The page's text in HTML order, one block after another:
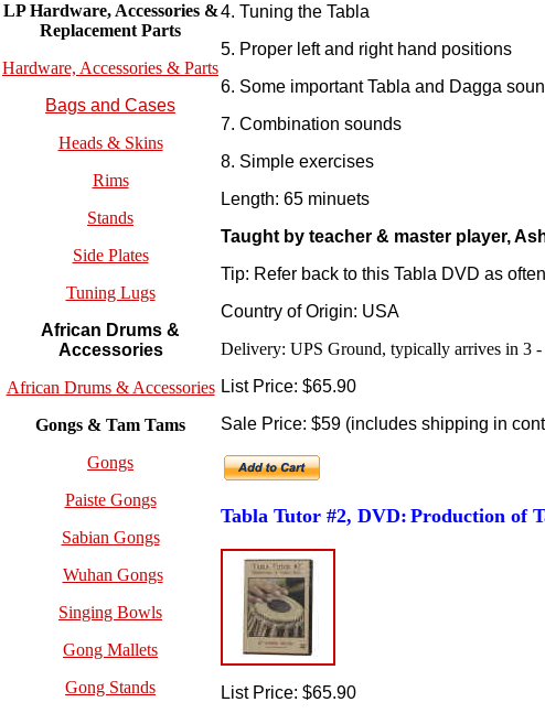
LP Hardware, Accessories &
ReplacementParts
Hardware, Accessories & Parts
Bags and Cases
Heads & Skins
Rims
Stands
Side Plates
Tuning Lugs
African Drums &
Accessories
African Drums & Accessories
Gongs & Tam Tams
Gongs
Paiste Gongs
Sabian Gongs
Wuhan Gongs
Singing Bowls
Gong Mallets
Gong Stands
4. Tuning the Tabla
5. Proper left and right hand positions
6. Some important Tabla and Dagga
7. Combination sounds
8. Simple exercises
Length: 65 minuets
Taught by teacher & master player,
Tip: Refer back to this Tabla DVD as
Country of Origin: USA
Delivery: UPS Ground, typically arrives in 3 -
List Price: $65.90
Sale Price: $59 (includes shipping in
Tabla Tutor #2, DVD: Production of
List Price: $65.90